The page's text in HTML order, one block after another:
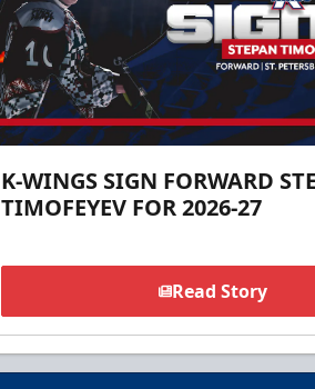
K-WINGS SIGN FORWARD
TIMOFEYEV FOR 2026-27
Read Story